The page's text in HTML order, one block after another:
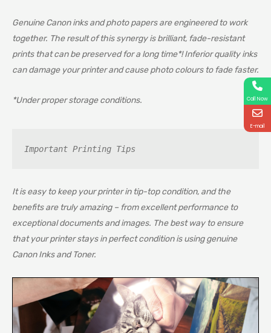
Genuine Canon inks and photo papers are engineered to work
together. The result of this synergy is brilliant, fade-resistant
prints that can be preserved for a long time*! Inferior quality inks
can damage your printer and cause photo colours to fade faster.
*Under proper storage conditions.
Important Printing Tips
It is easy to keep your printer in tip-top condition, and the
benefits are truly amazing – from excellent performance to
exceptional documents and images. The best way to ensure
that your printer stays in perfect condition is using genuine
Canon Inks and Toner.
Call Now
E-mail